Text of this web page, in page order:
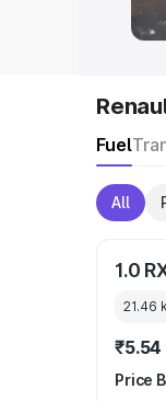
Fuel
All
1.0
21.46
Price